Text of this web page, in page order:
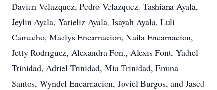
Davian Velazquez, Pedro Velazquez, Tashiana Ayala,
Jeylin Ayala, Yarieliz Ayala, Isayah Ayala, Luli
Camacho, Maelys Encarnacion, Naila Encarnacion,
Jetty Rodriguez, Alexandra Font, Alexis Font, Yadiel
Trinidad, Adriel Trinidad, Mia Trinidad, Emma
Santos, Wyndel Encarnacion, Joviel Burgos, and Jased